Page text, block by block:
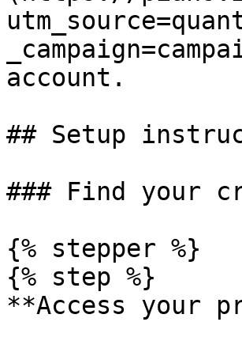
account.
## Setup
### Find your
{% stepper %}
{% step %}
**Access your